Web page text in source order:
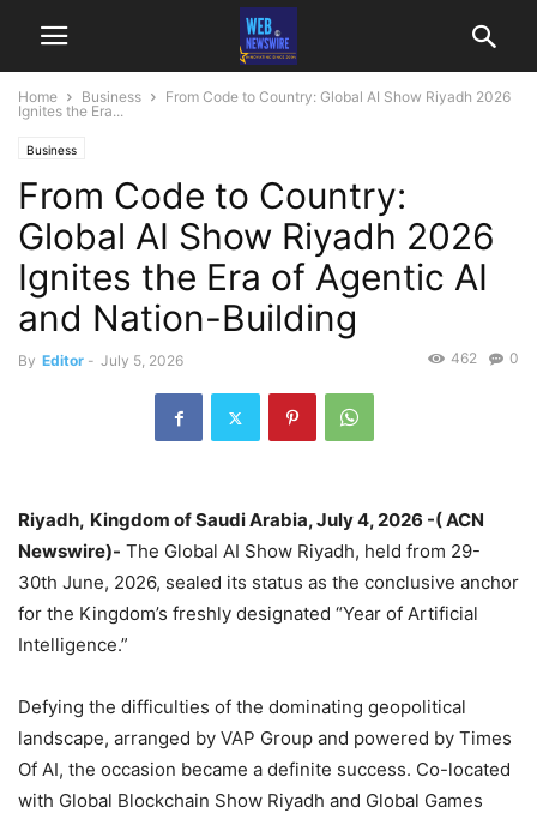
Home Business
From Code to Country: Global AI Show Riyadh 2026
Ignites the Era...
Business
From Code to Country:
Global AI Show Riyadh 2026
Ignites the Era of Agentic AI
and Nation-Building
By Editor - July 5, 2026 0
462
Riyadh, Kingdom of Saudi Arabia, July 4, 2026 -( ACN
Newswire)- The Global AI Show Riyadh, held from 29-
30th June, 2026, sealed its status as the conclusive anchor
for the Kingdom’s freshly designated “Year of Artificial
Intelligence.”
Defying the difficulties of the dominating geopolitical
landscape, arranged by VAP Group and powered by Times
Of AI, the occasion became a definite success. Co-located
with Global Blockchain Show Riyadh and Global Games